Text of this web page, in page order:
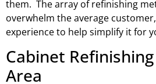
them. The array of refinishing
overwhelm the average
experience to help simplify it for
Cabinet
Area